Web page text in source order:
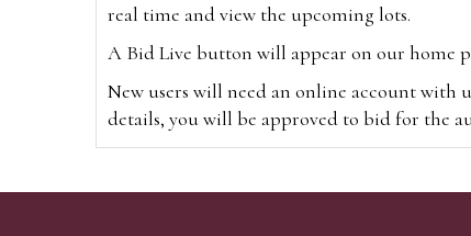
real time and view the upcoming lots.
A Bid Live button will appear on our home
New users will need an online account with
details, you will be approved to bid for the
Alternatively you can bid viawww.the-